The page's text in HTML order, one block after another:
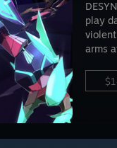
play
arms